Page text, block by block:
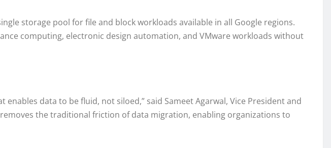
storage pool for file and block workloads available in all Google regions.
computing, electronic design automation, and VMware workloads without
data to be fluid, not siloed,” said Sameet Agarwal, Vice President and
the traditional friction of data migration, enabling organizations to